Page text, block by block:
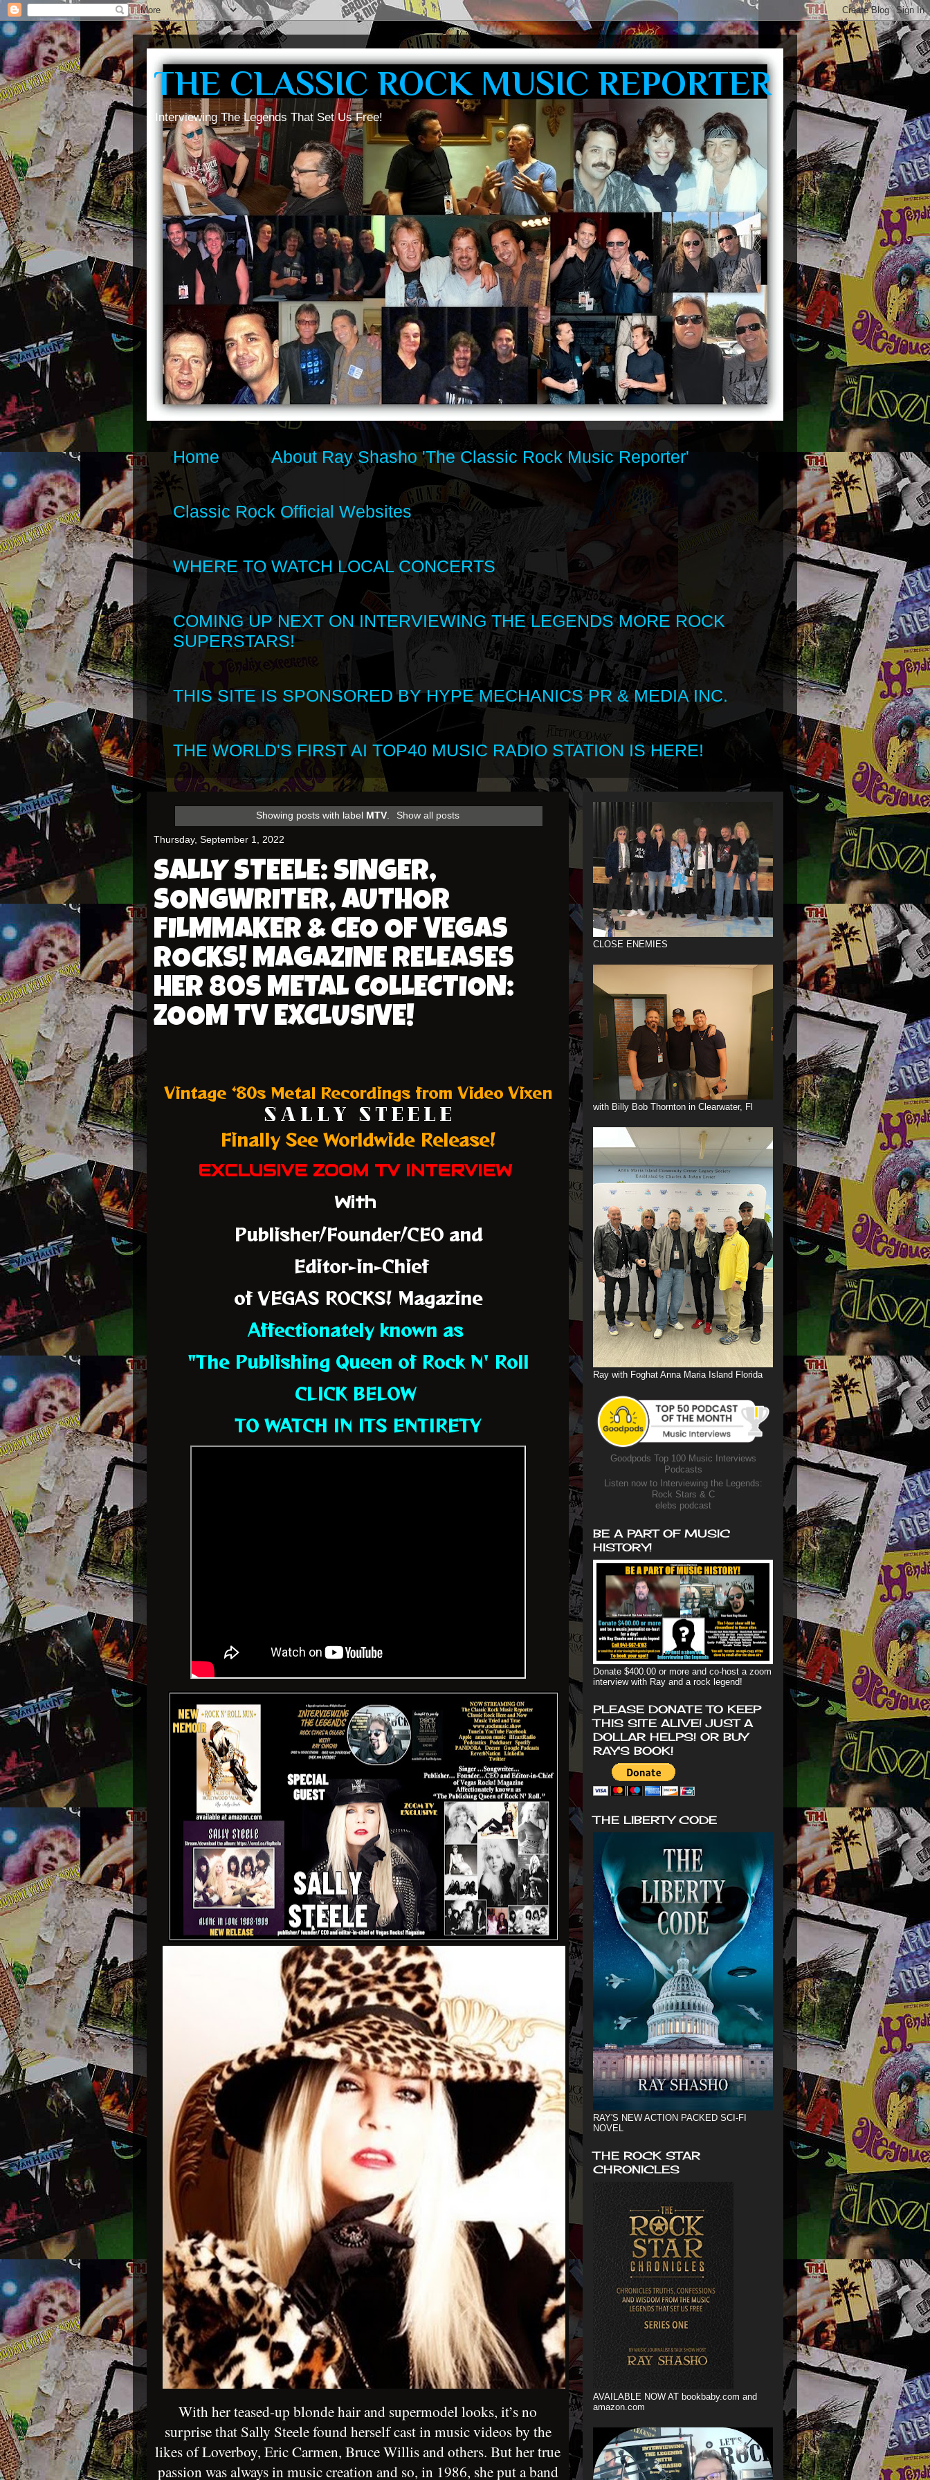
THE CLASSIC ROCK MUSIC REPORTER
Interviewing The Legends That Set Us Free!
Home About Ray Shasho 'The Classic Rock Music Reporter'
Classic Rock Official Websites
WHERE TO WATCH LOCAL CONCERTS
COMING UP NEXT ON INTERVIEWING THE LEGENDS MORE ROCK
SUPERSTARS!
THIS SITE IS SPONSORED BY HYPE MECHANICS PR & MEDIA INC.
THE WORLD'S FIRST AI TOP40 MUSIC RADIO STATION IS HERE!
Showing posts with label MTV. Show all posts
Thursday, September 1, 2022
SALLY STEELE: SINGER,
SONGWRITER, AUTHOR
FILMMAKER & CEO OF VEGAS
ROCKS! MAGAZINE RELEASES
HER 80S METAL COLLECTION:
ZOOM TV EXCLUSIVE!
Vintage ‘80s Metal Recordings from Video Vixen
S A L L Y S T E E L E
Finally See Worldwide Release!
EXCLUSIVE ZOOM TV INTERVIEW
With
Publisher/Founder/CEO and
Editor-in-Chief
of VEGAS ROCKS! Magazine
Affectionately known as
"The Publishing Queen of Rock N' Roll
CLICK BELOW
TO WATCH IN ITS ENTIRETY
With her teased-up blonde hair and supermodel looks, it’s no
surprise that Sally Steele found herself cast in music videos by the
likes of Loverboy, Eric Carmen, Bruce Willis and others. But her true
passion was always in music creation and so, in 1986, she put a band
CLOSE ENEMIES
with Billy Bob Thornton in Clearwater, Fl
Ray with Foghat Anna Maria Island Florida
Goodpods Top 100 Music Interviews
Podcasts
Listen now to Interviewing the Legends:
Rock Stars & C
elebs podcast
BE A PART OF MUSIC
HISTORY!
Donate $400.00 or more and co-host a zoom
interview with Ray and a rock legend!
PLEASE DONATE TO KEEP
THIS SITE ALIVE! JUST A
DOLLAR HELPS! OR BUY
RAY'S BOOK!
THE LIBERTY CODE
RAY'S NEW ACTION PACKED SCI-FI
NOVEL
THE ROCK STAR
CHRONICLES
AVAILABLE NOW AT bookbaby.com and
amazon.com